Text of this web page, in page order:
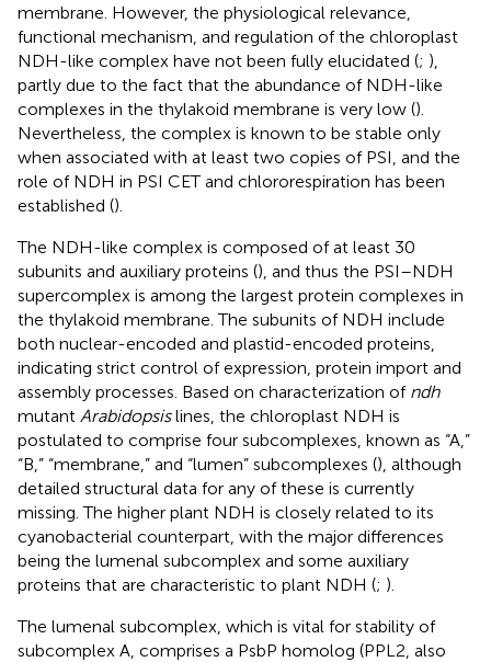
membrane. However, the physiological relevance,
functional mechanism, and regulation of the chloroplast
NDH-like complex have not been fully elucidated (; ),
partly due to the fact that the abundance of NDH-like
complexes in the thylakoid membrane is very low ().
Nevertheless, the complex is known to be stable only
when associated with at least two copies of PSI, and the
role of NDH in PSI CET and chlororespiration has been
established ().
The NDH-like complex is composed of at least 30
subunits and auxiliary proteins (), and thus the PSI–NDH
supercomplex is among the largest protein complexes in
the thylakoid membrane. The subunits of NDH include
both nuclear-encoded and plastid-encoded proteins,
indicating strict control of expression, protein import and
assembly processes. Based on characterization of ndh
mutant Arabidopsislines, the chloroplast NDH is
postulated to comprise four subcomplexes, known as “A,”
“B,” “membrane,” and “lumen” subcomplexes (), although
detailed structural data for any of these is currently
missing. The higher plant NDH is closely related to its
cyanobacterial counterpart, with the major differences
being the lumenal subcomplex and some auxiliary
proteins that are characteristic to plant NDH (; ).
The lumenal subcomplex, which is vital for stability of
subcomplex A, comprises a PsbP homolog (PPL2, also